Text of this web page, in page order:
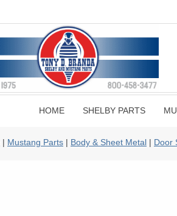
HOME SHELBY PARTS
| Mustang Parts | Body & Sheet Metal | Door